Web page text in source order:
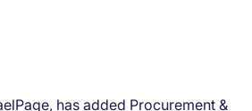
has added Procurement &